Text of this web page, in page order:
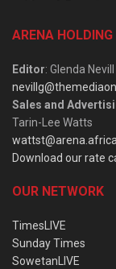
ARENA HOLDING
Editor: Glenda Nevill
Sales and
Tarin-Lee Watts
Download our rate
OUR NETWORK
TimesLIVE
Sunday Times
SowetanLIVE